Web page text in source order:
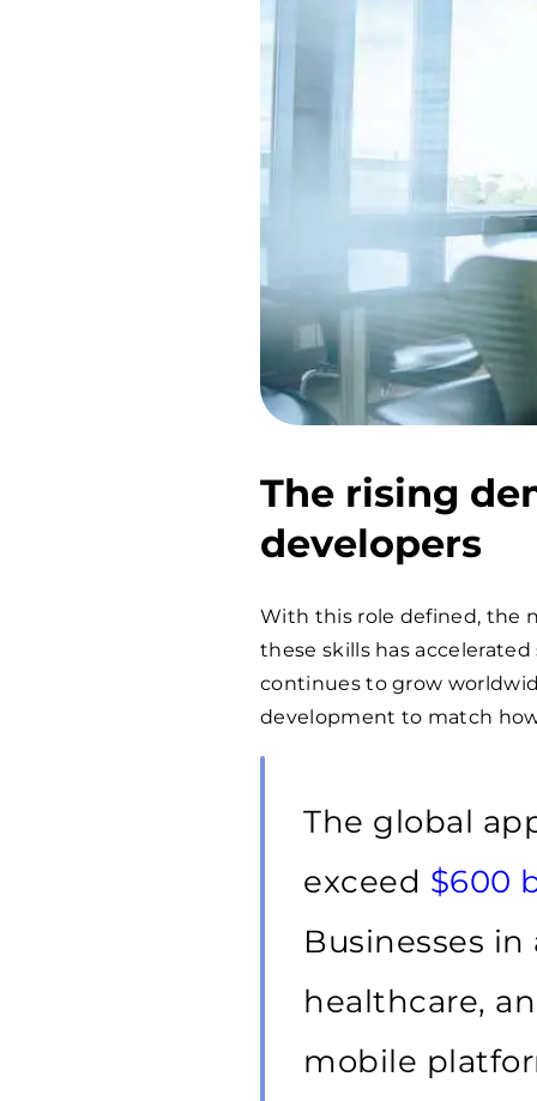
The rising
developers
With this role defined, the
these skills has
continues to grow
development to match
The global
exceed $600
Businesses
healthcare,
mobile